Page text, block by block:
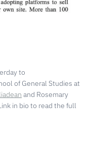
to
of General Studies at
and Rosemary
in bio to read the full